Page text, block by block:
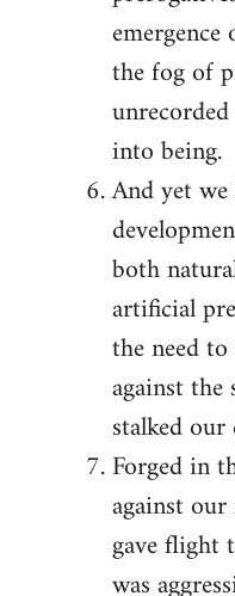
the fog of
into being.
And yet
both
artificial
the need
against
stalked
Forged in
against our
gave flight
was